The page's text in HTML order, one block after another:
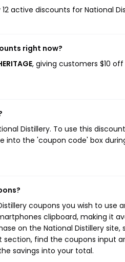
active discounts for National
right now?
, giving customers $10
Distillery. To use this
into the 'coupon code' box
coupons you wish to use
clipboard, making it
on the National Distillery
find the coupons input
savings into your total.